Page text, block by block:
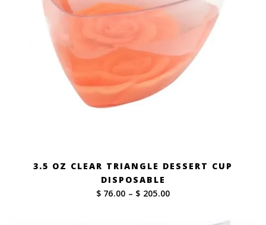
3.5 OZ CLEAR TRIANGLE DESSERT CUP
DISPOSABLE
$ 76.00 – $ 205.00Price